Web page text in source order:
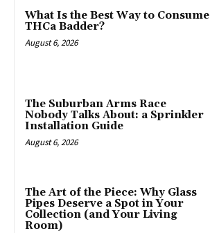
What Is the Best Way to Consume
THCa Badder?
August 6, 2026
The Suburban Arms Race
Nobody Talks About: a Sprinkler
Installation Guide
August 6, 2026
The Art of the Piece: Why Glass
Pipes Deserve a Spot in Your
Collection (and Your Living
Room)